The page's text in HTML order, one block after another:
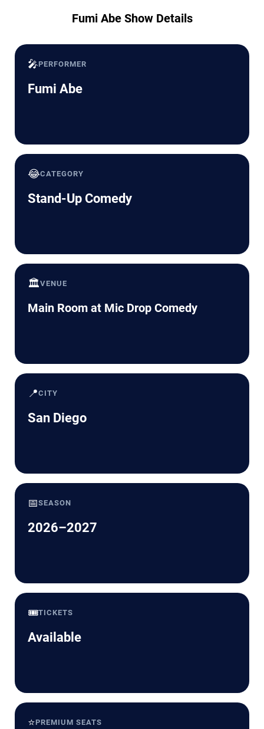
Fumi Abe Show Details
🎤PERFORMER
Fumi Abe
😂CATEGORY
Stand-Up Comedy
🏛️VENUE
Main Room at Mic Drop Comedy
📍CITY
San Diego
📅SEASON
2026–2027
🎟️TICKETS
Available
⭐PREMIUM SEATS